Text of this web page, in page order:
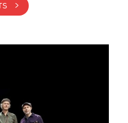
BUY TICKETS >